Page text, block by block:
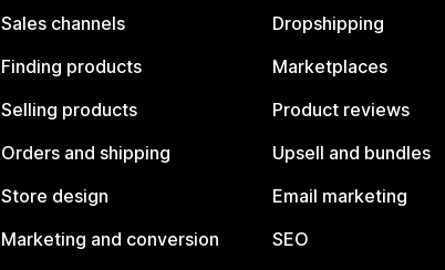
Sales channels
Finding products
Selling products
Orders and shipping
Store design
Marketing and conversion
Dropshipping
Marketplaces
Product reviews
Upsell and bundles
Email marketing
SEO